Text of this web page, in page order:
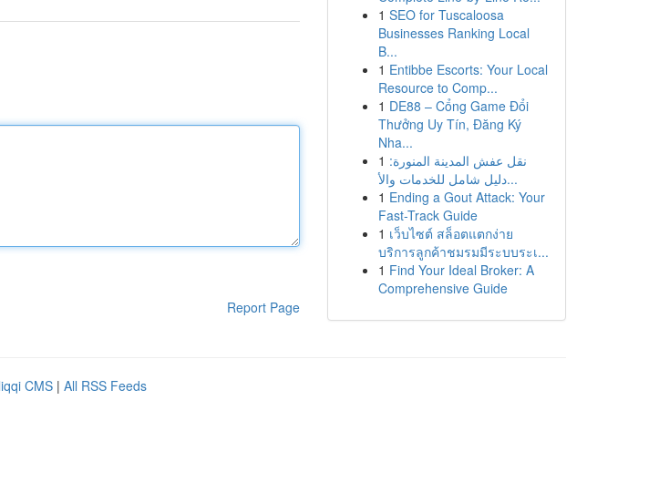
Report Page
1 SEO for Tuscaloosa
Businesses Ranking Local
B...
1 Entibbe Escorts: Your Local
Resource to Comp...
1 DE88 – Cổng Game Đổi
Thưởng Uy Tín, Đăng Ký
Nha...
1 نقل عفش المدينة المنورة:
دليل شامل للخدمات والأ...
1 Ending a Gout Attack: Your
Fast-Track Guide
1 เว็บไซต์ สล็อตแตกง่าย
บริการลูกค้าชมรมมีระบบระเ...
1 Find Your Ideal Broker: A
Comprehensive Guide
CMS | All RSS Feeds